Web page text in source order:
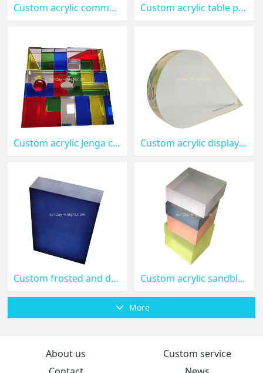
Custom acrylic commemorative medal ABK-237 Custom acrylic table paperweight ABK-236
Custom acrylic Jenga children's colorful building blocks ABK-235 Custom acrylic display block ABK-234
Custom frosted and dyed acrylic block ABK-233 Custom acrylic sandblasted and dyed translucent colored acrylic blocks ABK-232
More
About us
Custom service